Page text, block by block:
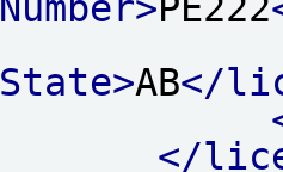
AB</
</